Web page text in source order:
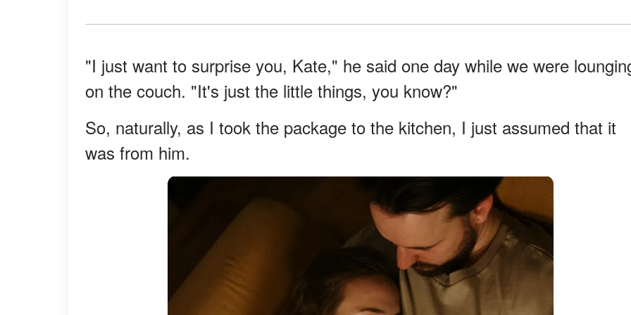
"I just want to surprise you, Kate," he said one day while we were
on the couch. "It's just the little things, you know?"
So, naturally, as I took the package to the kitchen, I just assumed that it
was from him.